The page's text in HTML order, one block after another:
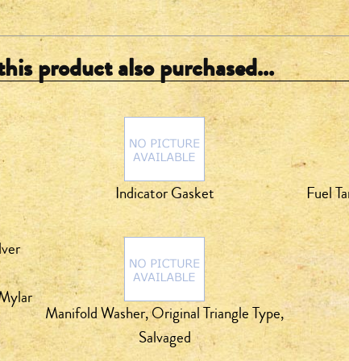
product also purchased...
Indicator Gasket Fuel
Manifold Washer, Original Triangle Type,
Salvaged